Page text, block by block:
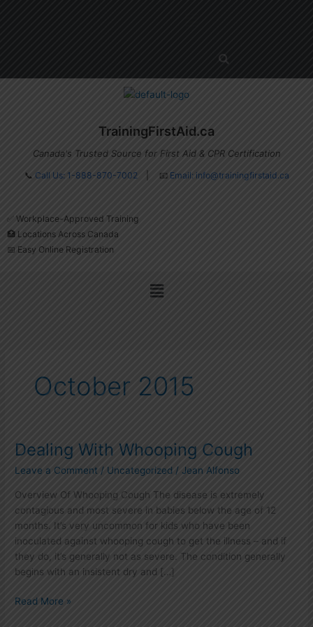
TrainingFirstAid.ca
Canada's Trusted Source for First Aid & CPR Certification
📞 Call Us: 1-888-870-7002| 📧 Email: info@trainingfirstaid.ca
✅ Workplace-Approved Training
🏥 Locations Across Canada
📅 Easy Online Registration
Menu
October 2015
Dealing With Whooping Cough
Leave a Comment / Uncategorized /Jean Alfonso
Overview Of Whooping Cough The disease is extremely
contagious and most severe in babies below the age of 12
months. It’s very uncommon for kids who have been
inoculated against whooping cough to get the illness – and if
they do, it’s generally not as severe. The condition generally
begins with an insistent dry and […]
Dealing
Whooping
Cough
Read More »